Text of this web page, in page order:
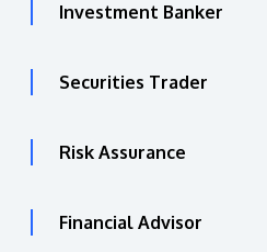
Investment Banker
Securities Trader
Risk Assurance
Financial Advisor